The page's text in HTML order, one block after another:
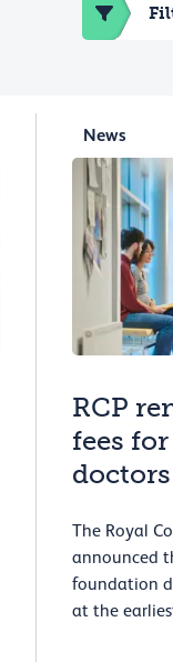
News
RCP
fees
doctors
The Royal
announced
foundation
at the